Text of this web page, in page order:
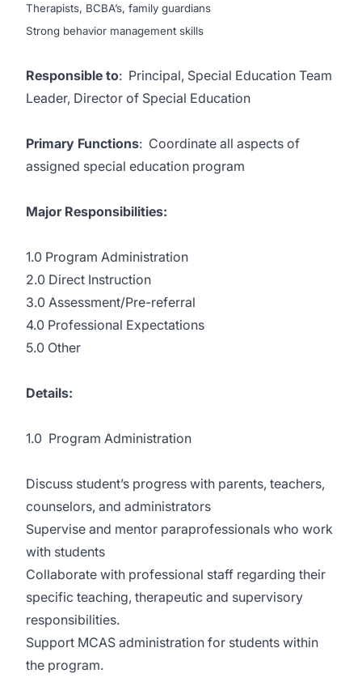
Therapists, BCBA’s, family guardians
Strong behavior management skills
Responsible to: Principal, Special Education Team
Leader, Director of Special Education
Primary Functions: Coordinate all aspects of
assigned special education program
Major Responsibilities:
1.0 Program Administration
2.0 Direct Instruction
3.0 Assessment/Pre-referral
4.0 Professional Expectations
5.0 Other
Details:
1.0 Program Administration
Discuss student’s progress with parents, teachers,
counselors, and administrators
Supervise and mentor paraprofessionals who work
with students
Collaborate with professional staff regarding their
specific teaching, therapeutic and supervisory
responsibilities.
Support MCAS administration for students within
the program.